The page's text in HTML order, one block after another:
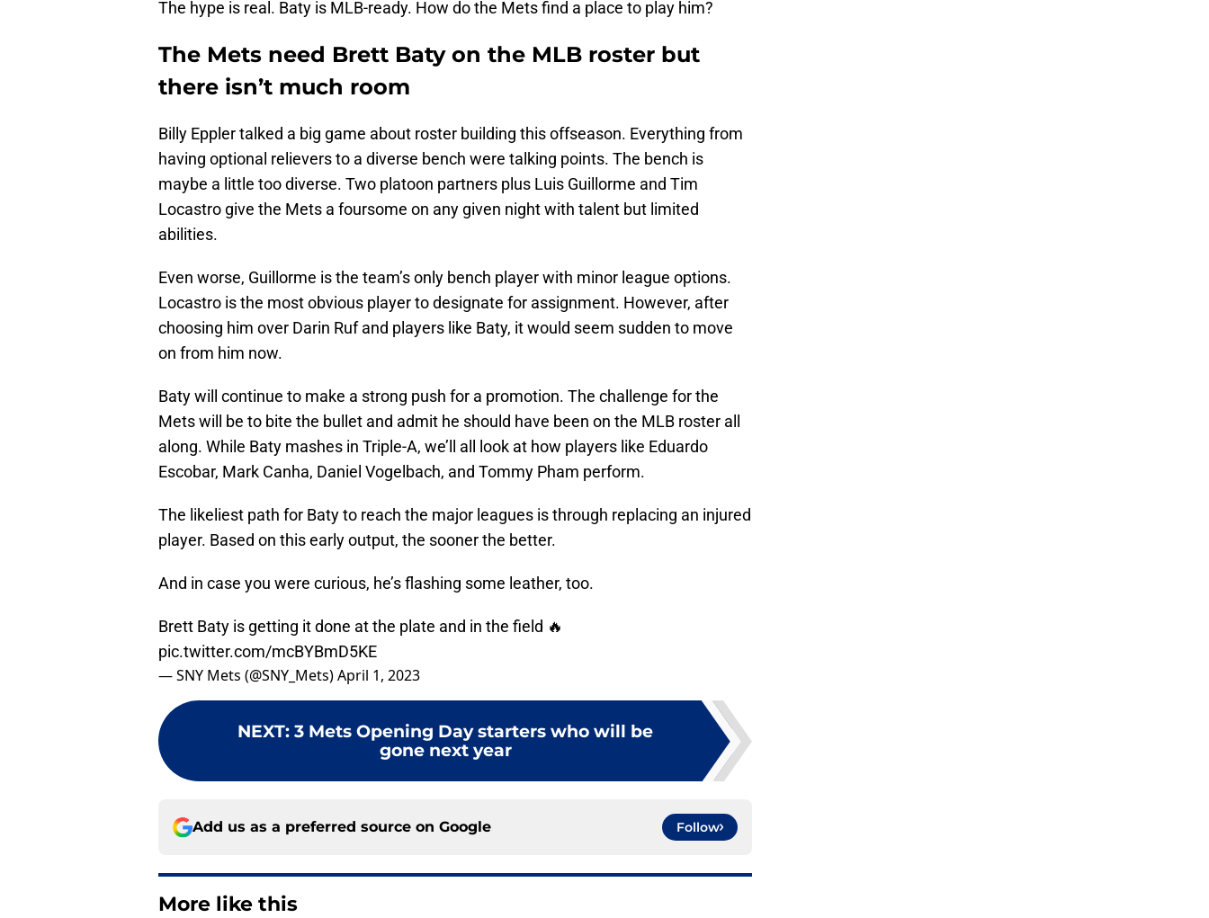
The hype is real. Baty is MLB-ready. How do the Mets find a place to play him?
The Mets need Brett Baty on the MLB roster but
there isn’t much room
Billy Eppler talked a big game about roster building this offseason. Everything from
having optional relievers to a diverse bench were talking points. The bench is
maybe a little too diverse. Two platoon partners plus Luis Guillorme and Tim
Locastro give the Mets a foursome on any given night with talent but limited
abilities.
Even worse, Guillorme is the team’s only bench player with minor league options.
Locastro is the most obvious player to designate for assignment. However, after
choosing him over Darin Ruf and players like Baty, it would seem sudden to move
on from him now.
Baty will continue to make a strong push for a promotion. The challenge for the
Mets will be to bite the bullet and admit he should have been on the MLB roster all
along. While Baty mashes in Triple-A, we’ll all look at how players like Eduardo
Escobar, Mark Canha, Daniel Vogelbach, and Tommy Pham perform.
The likeliest path for Baty to reach the major leagues is through replacing an injured
player. Based on this early output, the sooner the better.
And in case you were curious, he’s flashing some leather, too.
Brett Baty is getting it done at the plate and in the field 🔥
pic.twitter.com/mcBYBmD5KE
— SNY Mets (@SNY_Mets)April 1, 2023
NEXT: 3 Mets Opening Day starters who will be
gone next year
Add us as a preferred source on Google Follow
More like this